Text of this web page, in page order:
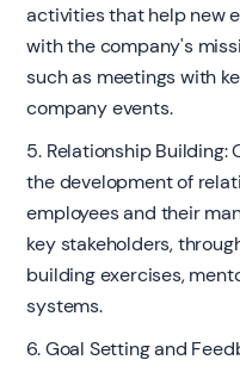
activities that help new
with the company's
such as meetings with
company events.
5. Relationship
the development of
employees and their
key stakeholders,
building exercises,
systems.
6. Goal Setting and